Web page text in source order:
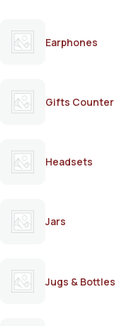
Earphones
Gifts Counter
Headsets
Jars
Jugs & Bottles